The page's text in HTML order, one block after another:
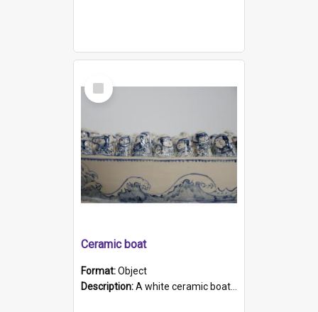
Select
Item
Ceramic boat
Format:Object
Description:A white ceramic boat filled with figures. Both the boat and the figures are decorated with blue designs.